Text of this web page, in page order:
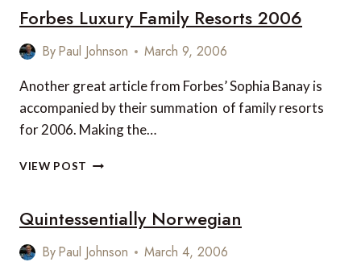
Forbes Luxury Family Resorts 2006
ByPaul Johnson March 9, 2006
Another great article from Forbes’ Sophia Banay is
accompanied by their summation of family resorts
for 2006. Making the…
VIEW POST FORBES
RESORTS
2006
Quintessentially Norwegian
ByPaul Johnson March 4, 2006